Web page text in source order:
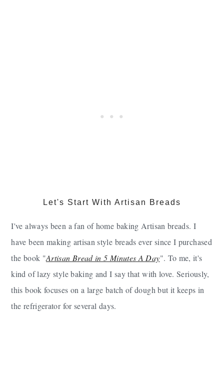
Let's Start With Artisan Breads
I've always been a fan of home baking Artisan breads. I
have been making artisan style breads ever since I purchased
the book "Artisan Bread in 5 Minutes A Day". To me, it's
kind of lazy style baking and I say that with love. Seriously,
this book focuses on a large batch of dough but it keeps in
the refrigerator for several days.